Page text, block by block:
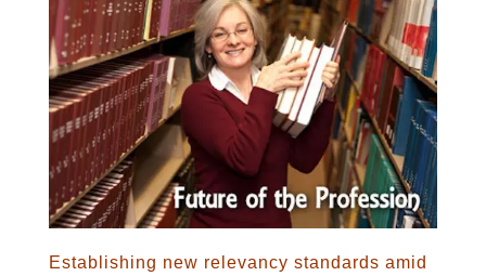
Establishing new relevancy standards amid